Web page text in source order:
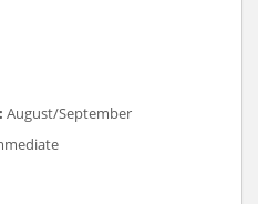
August/September